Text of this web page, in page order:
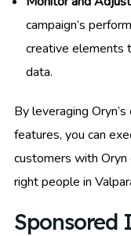
campaign’s
creative elements
data.
By leveraging
features, you can
customers with
right people in
Sponsored